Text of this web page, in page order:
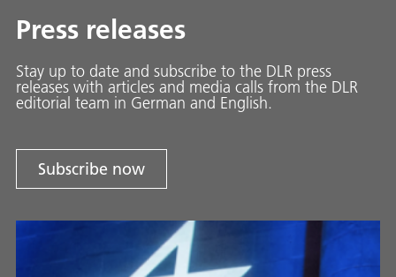
Press releases
Stay up to date and sub­scribe to the DLR press
releases with ar­ti­cles and media calls from the DLR
ed­i­to­ri­al team in Ger­man and En­glish.
Subscribe now